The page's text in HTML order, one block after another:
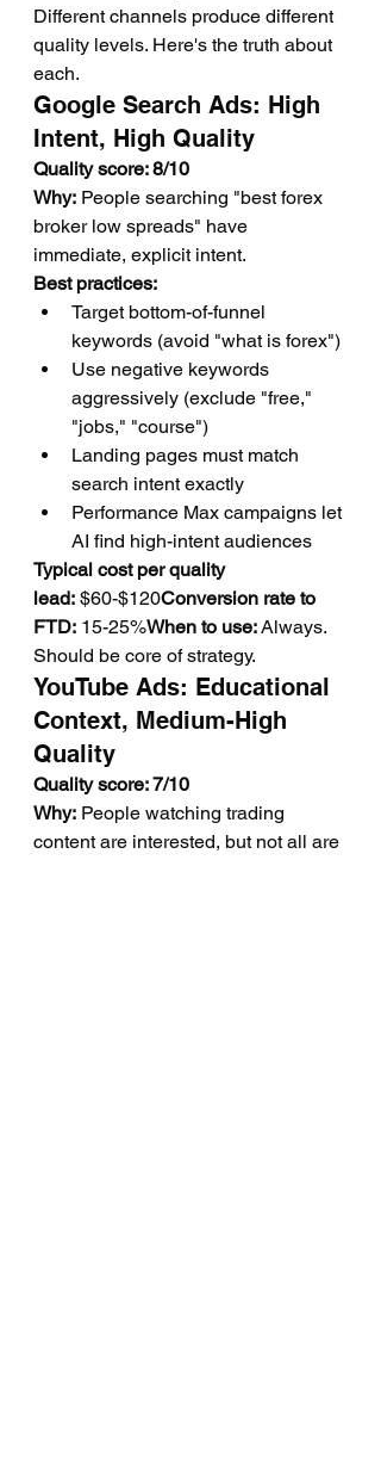
Different channels produce different
quality levels. Here's the truth about
each.
Google Search Ads: High
Intent, High Quality
Quality score: 8/10
Why: People searching "best forex
broker low spreads" have
immediate, explicit intent.
Best practices:
Target bottom-of-funnel
keywords (avoid "what is forex")
Use negative keywords
aggressively (exclude "free,"
"jobs," "course")
Landing pages must match
search intent exactly
Performance Max campaigns let
AI find high-intent audiences
Typical cost per quality
lead: $60-$120Conversion rate to
FTD: 15-25%When to use: Always.
Should be core of strategy.
YouTube Ads: Educational
Context, Medium-High
Quality
Quality score: 7/10
Why: People watching trading
content are interested, but not all are